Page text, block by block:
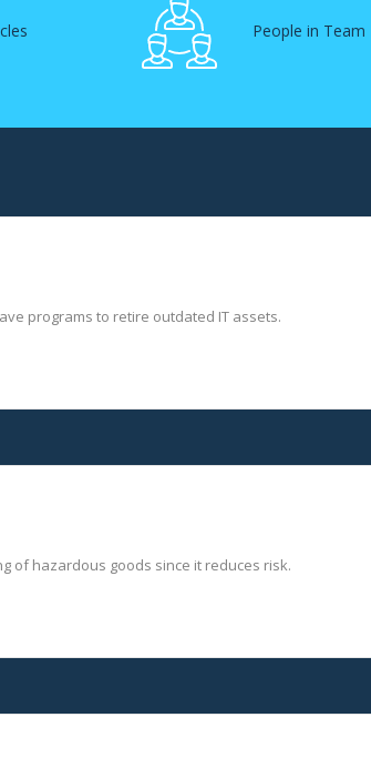
People in Team
programs to retire outdated IT assets.
of hazardous goods since it reduces risk.